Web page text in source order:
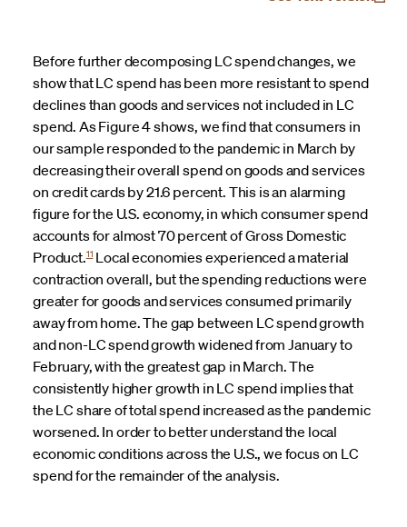
Before further decomposing LC spend changes, we
show that LC spend has been more resistant to spend
declines than goods and services not included in LC
spend. As Figure 4 shows, we find that consumers in
our sample responded to the pandemic in March by
decreasing their overall spend on goods and services
on credit cards by 21.6 percent. This is an alarming
figure for the U.S. economy, in which consumer spend
accounts for almost 70 percent of Gross Domestic
Product.11Local economies experienced a material
contraction overall, but the spending reductions were
greater for goods and services consumed primarily
away from home. The gap between LC spend growth
and non-LC spend growth widened from January to
February, with the greatest gap in March. The
consistently higher growth in LC spend implies that
the LC share of total spend increased as the pandemic
worsened. In order to better understand the local
economic conditions across the U.S., we focus on LC
spend for the remainder of the analysis.